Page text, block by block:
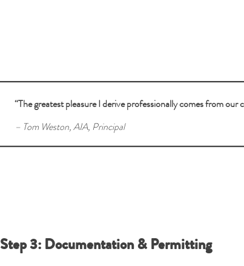
“The greatest pleasure I derive professionally comes from
– Tom Weston, AIA, Principal
Step 3: Documentation & Permitting